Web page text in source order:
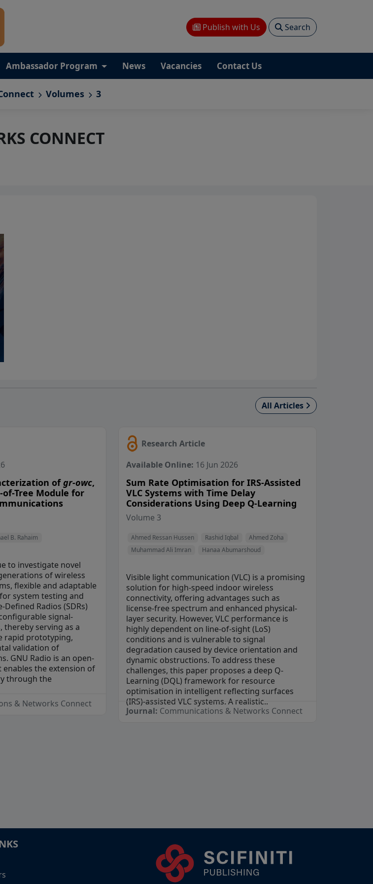
Publish with Us Search
Ambassador Program News Vacancies Contact Us
Volumes 3
CONNECT
All Articles
ofgr-owc,
Tree Module for
B. Rahaim
to investigate novel
of wireless
flexible and adaptable
system testing and
Radios (SDRs)
signal-
thereby serving as a
rapid prototyping,
validation of
GNU Radio is an open-
enables the extension of
through the
& Networks Connect
Research Article
Available Online: 16 Jun 2026
Sum Rate Optimisation for IRS-Assisted
VLC Systems with Time Delay
Considerations Using Deep Q-Learning
Volume 3
Ahmed Ressan Hussen Rashid Iqbal Ahmed Zoha
Muhammad Ali Imran Hanaa Abumarshoud
Visible light communication (VLC) is a promising
solution for high-speed indoor wireless
connectivity, offering advantages such as
license-free spectrum and enhanced physical-
layer security. However, VLC performance is
highly dependent on line-of-sight (LoS)
conditions and is vulnerable to signal
degradation caused by device orientation and
dynamic obstructions. To address these
challenges, this paper proposes a deep Q-
Learning (DQL) framework for resource
optimisation in intelligent reflecting surfaces
(IRS)-assisted VLC systems. A realistic..
Journal: Communications & Networks Connect